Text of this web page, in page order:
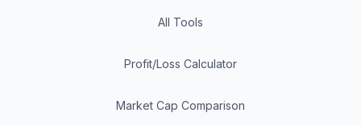
All Tools
Profit/Loss Calculator
Market Cap Comparison